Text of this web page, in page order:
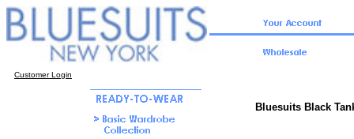
Customer Login
Bluesuits Black